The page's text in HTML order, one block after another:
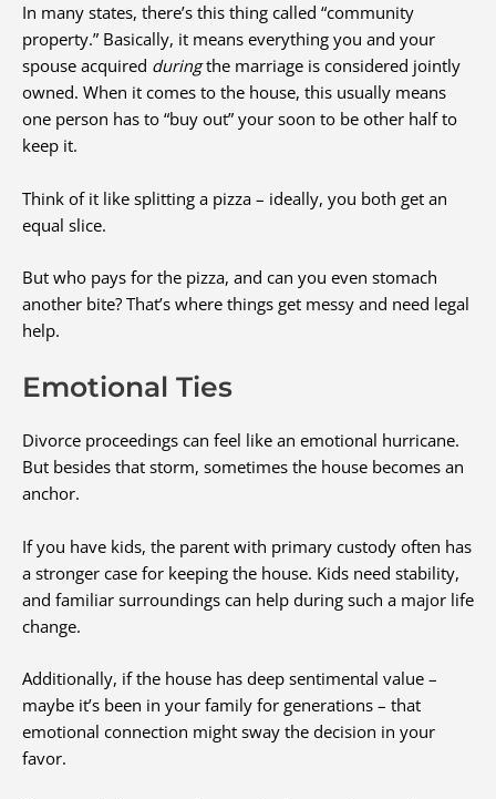
In many states, there’s this thing called “community
property.” Basically, it means everything you and your
spouse acquired duringthe marriage is considered jointly
owned. When it comes to the house, this usually means
one person has to “buy out” your soon to be other half to
keep it.
Think of it like splitting a pizza – ideally, you both get an
equal slice.
But who pays for the pizza, and can you even stomach
another bite? That’s where things get messy and need legal
help.
Emotional Ties
Divorce proceedings can feel like an emotional hurricane.
But besides that storm, sometimes the house becomes an
anchor.
If you have kids, the parent with primary custody often has
a stronger case for keeping the house. Kids need stability,
and familiar surroundings can help during such a major life
change.
Additionally, if the house has deep sentimental value –
maybe it’s been in your family for generations – that
emotional connection might sway the decision in your
favor.